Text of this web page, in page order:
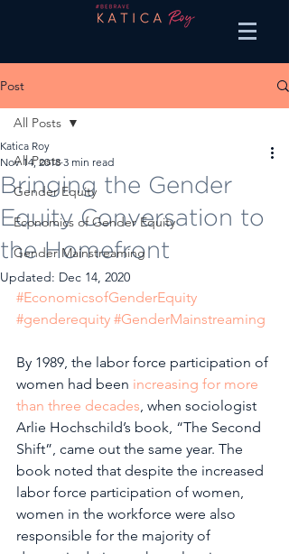
Post
All Posts
Gender Equity
Economics of Gender Equity
Gender Mainstreaming
All Posts
Bringing the Gender
Equity Conversation to
the Homefront
Katica Roy
Nov 14, 2018 3 min read
Updated: Dec 14, 2020
#EconomicsofGenderEquity
#genderequity #GenderMainstreaming
By 1989, the labor force participation of
women had been increasing for more
than three decades, when sociologist
Arlie Hochschild’s book, “The Second
Shift”, came out the same year. The
book noted that despite the increased
labor force participation of women,
women in the workforce were also
responsible for the majority of